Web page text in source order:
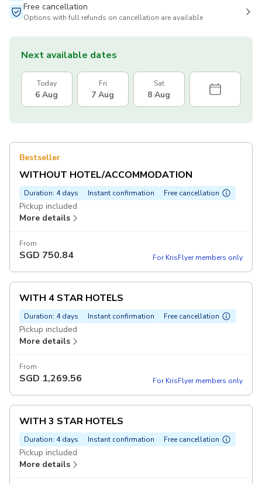
Free cancellation
Options with full refunds on cancellation are available
Next available dates
Today
6 Aug
Fri
7 Aug
Sat
8 Aug
Bestseller
WITHOUT HOTEL/ACCOMMODATION
Duration: 4 days Instant confirmation Free cancellation
Pickup included
More details
From
SGD 750.84 For KrisFlyer members only
WITH 4 STAR HOTELS
Duration: 4 days Instant confirmation Free cancellation
Pickup included
More details
From
SGD 1,269.56 For KrisFlyer members only
WITH 3 STAR HOTELS
Duration: 4 days Instant confirmation Free cancellation
Pickup included
More details